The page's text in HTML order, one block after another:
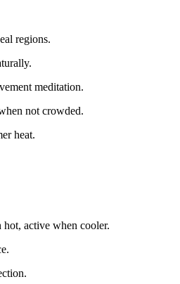
regions.
meditation.
not crowded.
heat.
active when cooler.